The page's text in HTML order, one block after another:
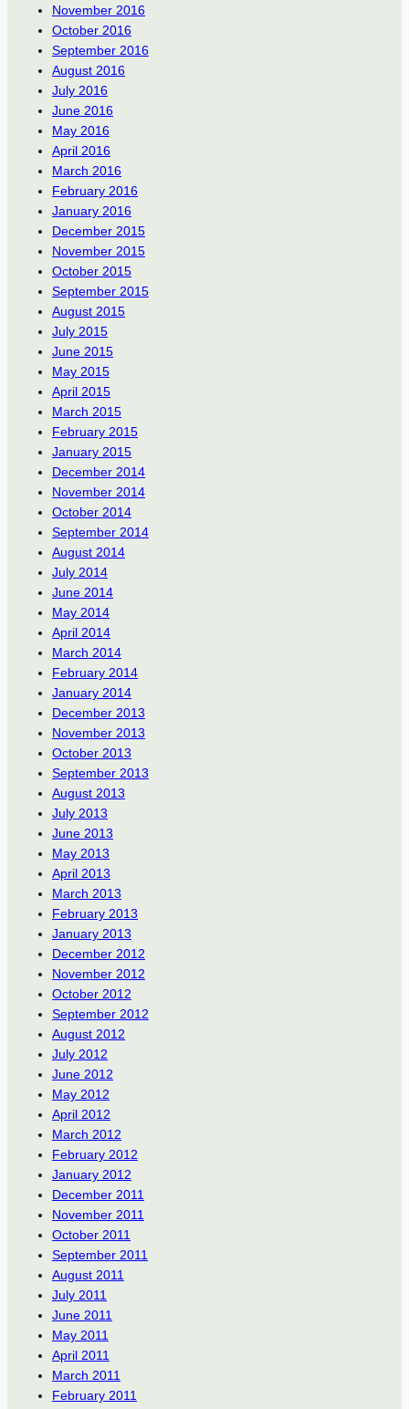
November 2016
October 2016
September 2016
August 2016
July 2016
June 2016
May 2016
April 2016
March 2016
February 2016
January 2016
December 2015
November 2015
October 2015
September 2015
August 2015
July 2015
June 2015
May 2015
April 2015
March 2015
February 2015
January 2015
December 2014
November 2014
October 2014
September 2014
August 2014
July 2014
June 2014
May 2014
April 2014
March 2014
February 2014
January 2014
December 2013
November 2013
October 2013
September 2013
August 2013
July 2013
June 2013
May 2013
April 2013
March 2013
February 2013
January 2013
December 2012
November 2012
October 2012
September 2012
August 2012
July 2012
June 2012
May 2012
April 2012
March 2012
February 2012
January 2012
December 2011
November 2011
October 2011
September 2011
August 2011
July 2011
June 2011
May 2011
April 2011
March 2011
February 2011